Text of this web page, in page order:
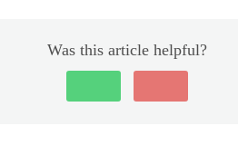
Was this article helpful?